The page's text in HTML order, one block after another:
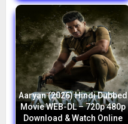
Aaryan (2026) Hindi Dubbed
Movie WEB-DL – 720p 480p
Download & Watch Online